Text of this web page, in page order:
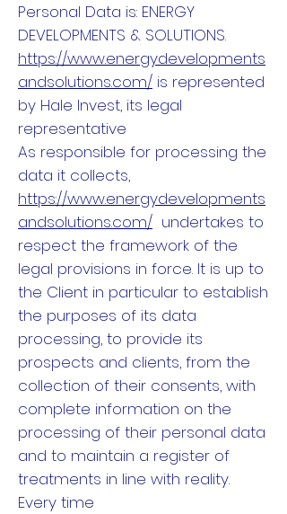
Personal Data is: ENERGY
DEVELOPMENTS & SOLUTIONS.
https://www.energydevelopments
andsolutions.com/ is represented
by Hale Invest, its legal
representative
As responsible for processing the
data it collects,
https://www.energydevelopments
andsolutions.com/ undertakes to
respect the framework of the
legal provisions in force. It is up to
the Client in particular to establish
the purposes of its data
processing, to provide its
prospects and clients, from the
collection of their consents, with
complete information on the
processing of their personal data
and to maintain a register of
treatments in line with reality.
Every time